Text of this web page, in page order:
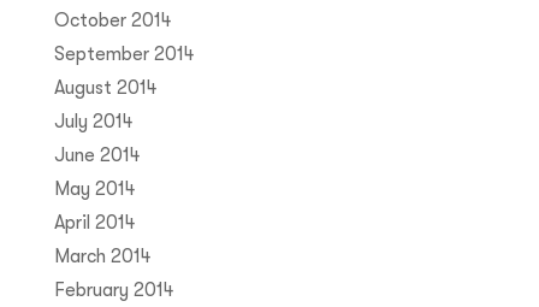
October 2014
September 2014
August 2014
July 2014
June 2014
May 2014
April 2014
March 2014
February 2014